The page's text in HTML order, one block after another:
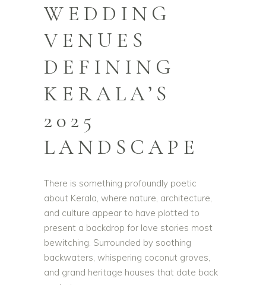
WEDDING
VENUES
DEFINING
KERALA’S
2025
LANDSCAPE
There is something profoundly poetic
about Kerala, where nature, architecture,
and culture appear to have plotted to
present a backdrop for love stories most
bewitching. Surrounded by soothing
backwaters, whispering coconut groves,
and grand heritage houses that date back